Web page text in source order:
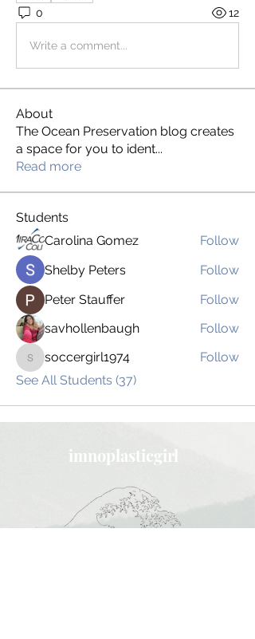
0 12
Write a comment...
About
The Ocean Preservation blog creates
a space for you to ident...
Read more
Students
Carolina Gomez
Follow
Shelby Peters
Follow
Peter Stauffer
Follow
savhollenbaugh
Follow
soccergirl1974
soccergirl1974
Follow
See All Students (37)
imnoplasticgirl